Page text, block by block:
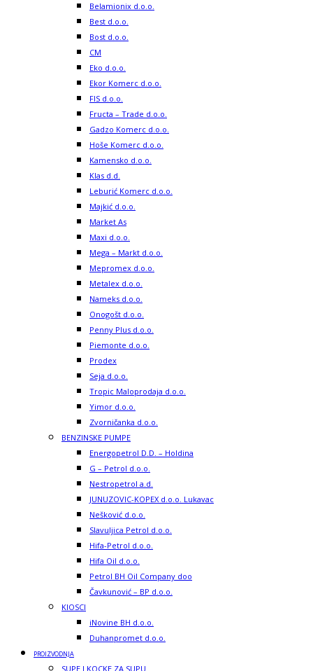
Belamionix d.o.o.
Best d.o.o.
Bost d.o.o.
CM
Eko d.o.o.
Ekor Komerc d.o.o.
FIS d.o.o.
Fructa – Trade d.o.o.
Gadzo Komerc d.o.o.
Hoše Komerc d.o.o.
Kamensko d.o.o.
Klas d.d.
Leburić Komerc d.o.o.
Majkić d.o.o.
Market As
Maxi d.o.o.
Mega – Markt d.o.o.
Mepromex d.o.o.
Metalex d.o.o.
Nameks d.o.o.
Onogošt d.o.o.
Penny Plus d.o.o.
Piemonte d.o.o.
Prodex
Seja d.o.o.
Tropic Maloprodaja d.o.o.
Yimor d.o.o.
Zvorničanka d.o.o.
BENZINSKE PUMPE
Energopetrol D.D. – Holdina
G – Petrol d.o.o.
Nestropetrol a.d.
JUNUZOVIC-KOPEX d.o.o. Lukavac
Nešković d.o.o.
Slavuljica Petrol d.o.o.
Hifa-Petrol d.o.o.
Hifa Oil d.o.o.
Petrol BH Oil Company doo
Čavkunović – BP d.o.o.
KIOSCI
iNovine BH d.o.o.
Duhanpromet d.o.o.
PROIZVODNJA
SUPE I KOCKE ZA SUPU